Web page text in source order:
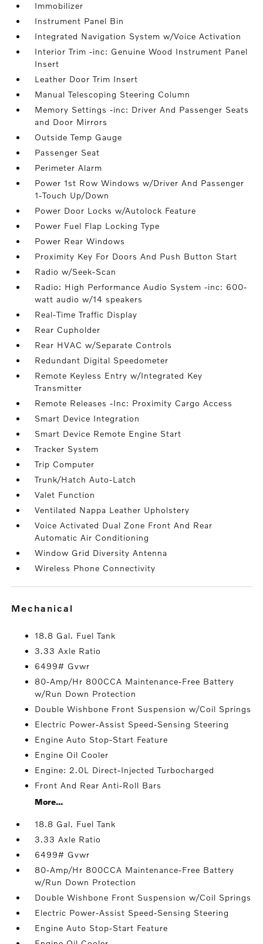
Immobilizer
Instrument Panel Bin
Integrated Navigation System w/Voice Activation
Interior Trim -inc: Genuine Wood Instrument Panel
Insert
Leather Door Trim Insert
Manual Telescoping Steering Column
Memory Settings -inc: Driver And Passenger Seats
and Door Mirrors
Outside Temp Gauge
Passenger Seat
Perimeter Alarm
Power 1st Row Windows w/Driver And Passenger
1-Touch Up/Down
Power Door Locks w/Autolock Feature
Power Fuel Flap Locking Type
Power Rear Windows
Proximity Key For Doors And Push Button Start
Radio w/Seek-Scan
Radio: High Performance Audio System -inc: 600-
watt audio w/14 speakers
Real-Time Traffic Display
Rear Cupholder
Rear HVAC w/Separate Controls
Redundant Digital Speedometer
Remote Keyless Entry w/Integrated Key
Transmitter
Remote Releases -Inc: Proximity Cargo Access
Smart Device Integration
Smart Device Remote Engine Start
Tracker System
Trip Computer
Trunk/Hatch Auto-Latch
Valet Function
Ventilated Nappa Leather Upholstery
Voice Activated Dual Zone Front And Rear
Automatic Air Conditioning
Window Grid Diversity Antenna
Wireless Phone Connectivity
mechanical
18.8 Gal. Fuel Tank
3.33 Axle Ratio
6499# Gvwr
80-Amp/Hr 800CCA Maintenance-Free Battery
w/Run Down Protection
Double Wishbone Front Suspension w/Coil Springs
Electric Power-Assist Speed-Sensing Steering
Engine Auto Stop-Start Feature
Engine Oil Cooler
Engine: 2.0L Direct-Injected Turbocharged
Front And Rear Anti-Roll Bars
More...
18.8 Gal. Fuel Tank
3.33 Axle Ratio
6499# Gvwr
80-Amp/Hr 800CCA Maintenance-Free Battery
w/Run Down Protection
Double Wishbone Front Suspension w/Coil Springs
Electric Power-Assist Speed-Sensing Steering
Engine Auto Stop-Start Feature